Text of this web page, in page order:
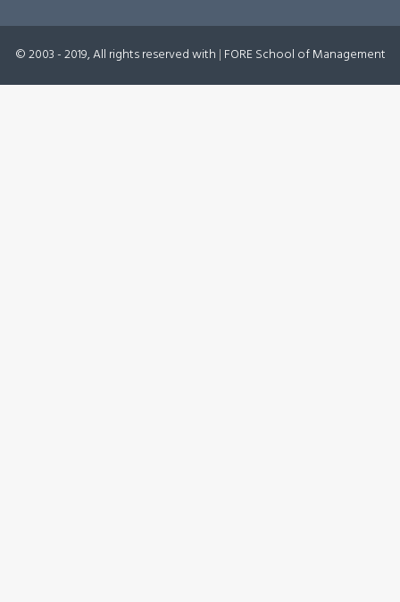
© 2003 - 2019, All rights reserved with | FORE School of Management